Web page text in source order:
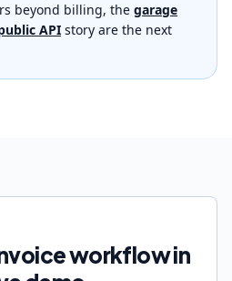
beyond billing, the garage
API story are the next
workflow in